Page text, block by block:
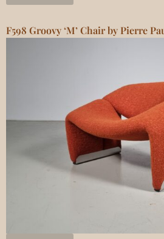
F598 Groovy ‘M’ Chair by Pierre